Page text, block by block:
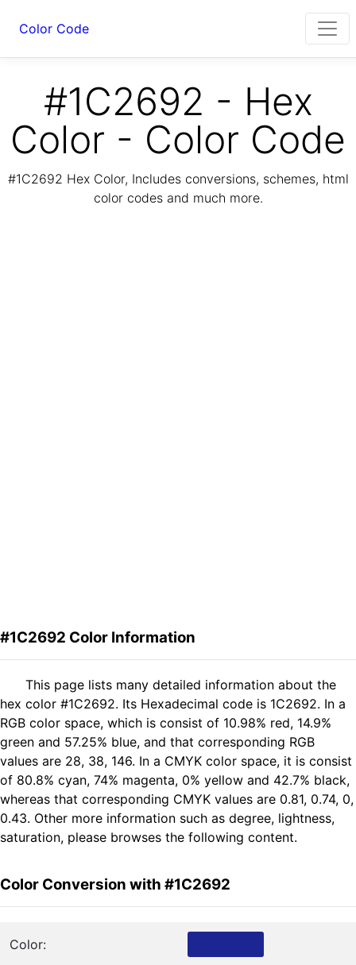
Color Code
#1C2692 - Hex
Color - Color Code
#1C2692 Hex Color, Includes conversions, schemes, html
color codes and much more.
#1C2692 Color Information
This page lists many detailed information about the
hex color #1C2692. Its Hexadecimal code is 1C2692. In a
RGB color space, which is consist of 10.98% red, 14.9%
green and 57.25% blue, and that corresponding RGB
values are 28, 38, 146. In a CMYK color space, it is consist
of 80.8% cyan, 74% magenta, 0% yellow and 42.7% black,
whereas that corresponding CMYK values are 0.81, 0.74, 0,
0.43. Other more information such as degree, lightness,
saturation, please browses the following content.
Color Conversion with #1C2692
Color: